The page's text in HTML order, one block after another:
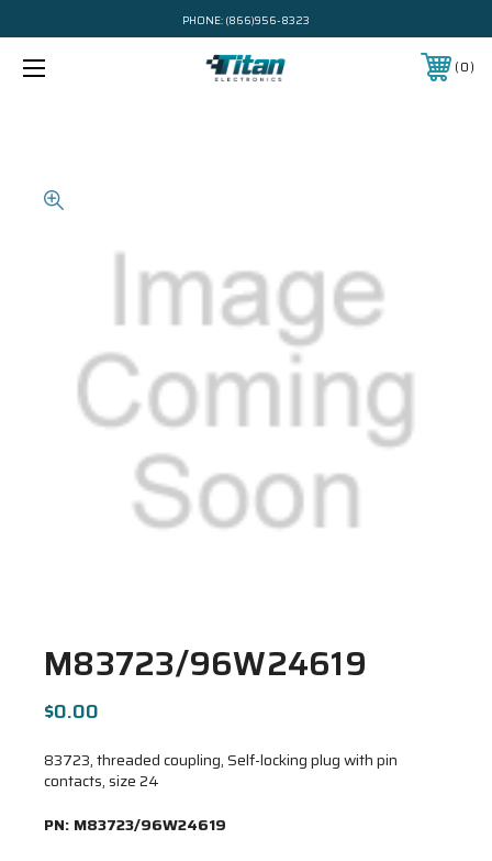
PHONE: (866)956-8323
0
M83723/96W24619
$0.00
83723, threaded coupling, Self-locking plug with pin
contacts, size 24
PN: M83723/96W24619